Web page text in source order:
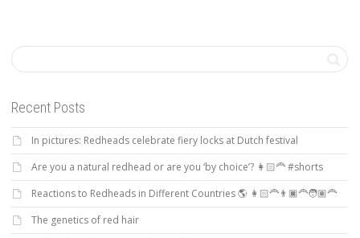
Recent Posts
In pictures: Redheads celebrate fiery locks at Dutch festival
Are you a natural redhead or are you ‘by choice’? 👩🏻‍🦰 #shorts
Reactions to Redheads in Different Countries 🌎 👩🏻‍🦰👨🏿‍🦰🧑🏽‍🦰
The genetics of red hair